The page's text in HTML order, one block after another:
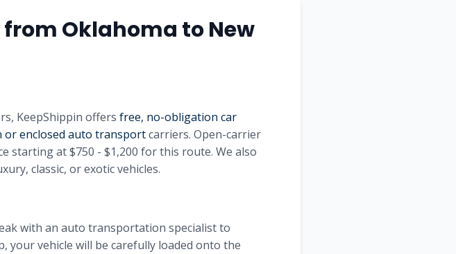
from Oklahoma to New
KeepShippin offers free, no-obligation car
or enclosed auto transportcarriers. Open-carrier
starting at $750 - $1,200 for this route. We also
classic, or exotic vehicles.
with an auto transportation specialist to
your vehicle will be carefully loaded onto the